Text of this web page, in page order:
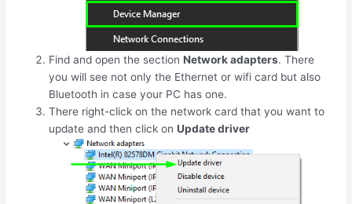
Find and open the sectionNetwork adapters. There
you will see not only the Ethernet or wifi card but also
Bluetooth in case your PC has one.
There right-click on the network card that you want to
update and then click onUpdate driver